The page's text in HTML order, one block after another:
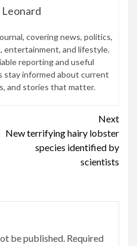
Leonard
covering news, politics,
entertainment, and lifestyle.
reporting and useful
stay informed about current
and stories that matter.
Next
New terrifying hairy lobster
species identified by
scientists
be published. Required